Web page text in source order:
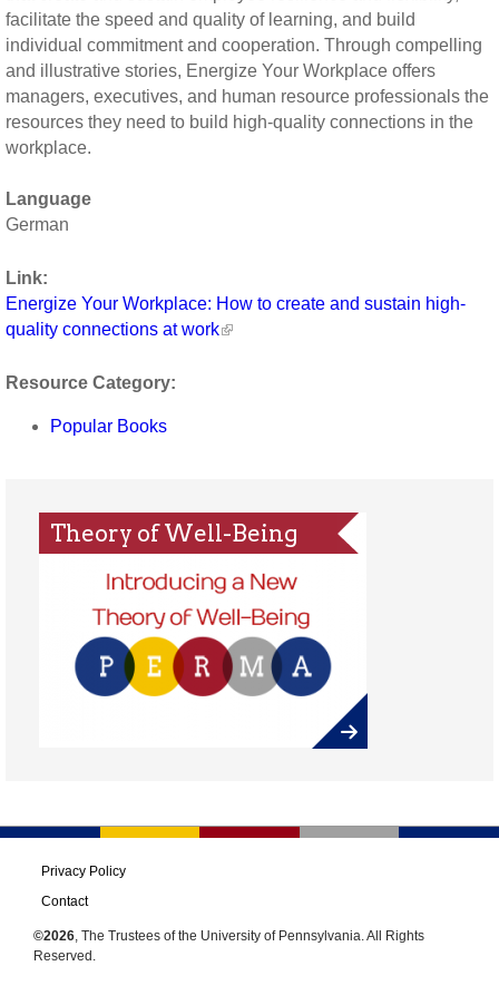
facilitate the speed and quality of learning, and build
individual commitment and cooperation. Through compelling
and illustrative stories, Energize Your Workplace offers
managers, executives, and human resource professionals the
resources they need to build high-quality connections in the
workplace.
Language
German
Link:
Energize Your Workplace: How to create and sustain high-
quality connections at work
Resource Category:
Popular Books
Theory of Well-Being
Privacy Policy
Contact
©2026 , The Trustees of the University of Pennsylvania. All Rights
Reserved.